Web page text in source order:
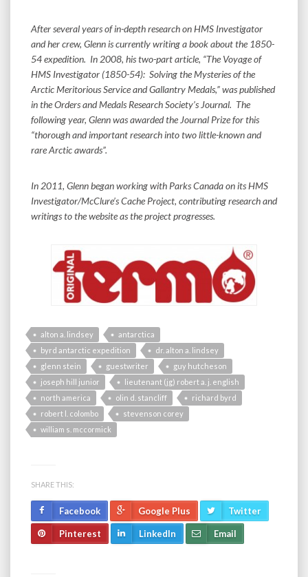
After several years of in-depth research on HMS Investigator
and her crew, Glenn is currently writing a book about the 1850-
54 expedition. In 2008, his two-part article, “The Voyage of
HMS Investigator (1850-54): Solving the Mysteries of the
Arctic Meritorious Service and Gallantry Medals,” was published
in the Orders and Medals Research Society’s Journal. The
following year, Glenn was awarded the Journal Prize for this
“thorough and important research into two little-known and
rare Arctic awards”.
In 2011, Glenn began working with Parks Canada on its HMS
Investigator/McClure’s Cache Project, contributing research and
writings to the website as the project progresses.
alton a. lindsey
antarctica
byrd antarctic expedition
dr. alton a. lindsey
glenn stein
guestwriter
guy hutcheson
joseph hill junior
lieutenant (jg) robert a. j. english
north america
olin d. stancliff
richard byrd
robert l. colombo
stevenson corey
william s. mccormick
SHARE THIS:
Facebook Google Plus Twitter
Pinterest LinkedIn Email